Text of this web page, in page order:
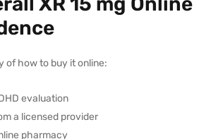
of how to buy it online:
evaluation
a licensed provider
pharmacy